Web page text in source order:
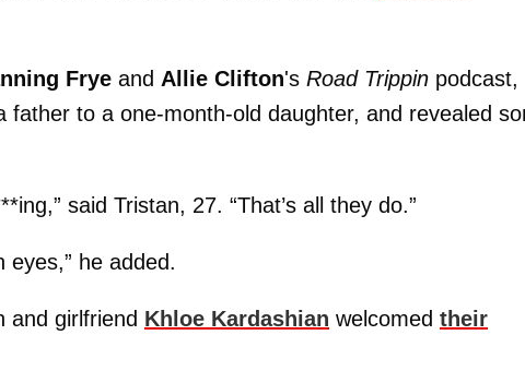
Frye and Allie Clifton's Road Trippin podcast,
father to a one-month-old daughter, and revealed
said Tristan, 27. “That’s all they do.”
eyes,” he added.
and girlfriend Khloe Kardashian welcomed their